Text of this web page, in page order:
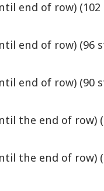
end of row)
end of row) (96
end of row) (90
the end of row)
the end of row)